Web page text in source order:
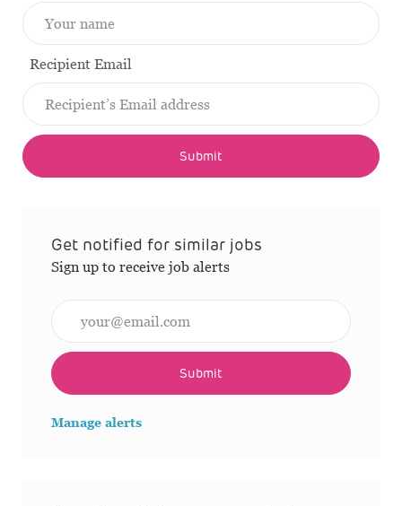
Recipient Email
Submit
Get notified for similar jobs
Sign up to receive job alerts
Submit
Manage alerts